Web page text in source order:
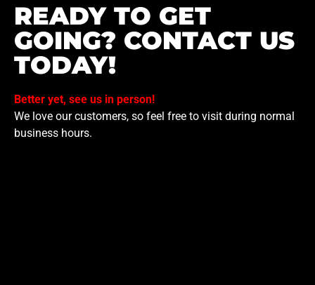
READY TO GET
GOING? CONTACT US
TODAY!
Better yet, see us in person!
We love our customers, so feel free to visit during normal
business hours.